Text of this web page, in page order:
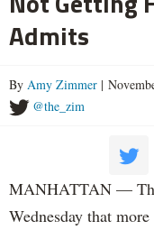
Admits
By Amy Zimmer |
@the_zim
MANHATTAN —
Wednesday that